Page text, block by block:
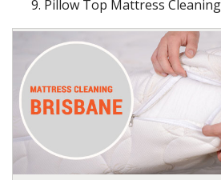
Pillow Top Mattress